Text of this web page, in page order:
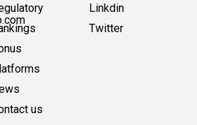
us
Linkdin
Twitter